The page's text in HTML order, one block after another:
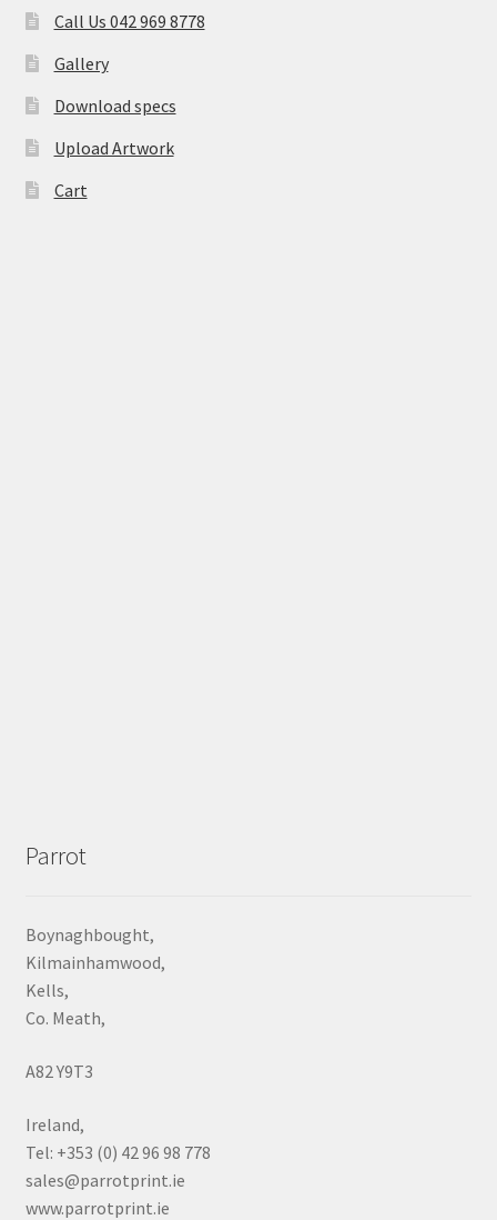
Call Us 042 969 8778
Gallery
Download specs
Upload Artwork
Cart
Parrot
Boynaghbought,
Kilmainhamwood,
Kells,
Co. Meath,
A82 Y9T3
Ireland,
Tel: +353 (0) 42 96 98 778
sales@parrotprint.ie
www.parrotprint.ie